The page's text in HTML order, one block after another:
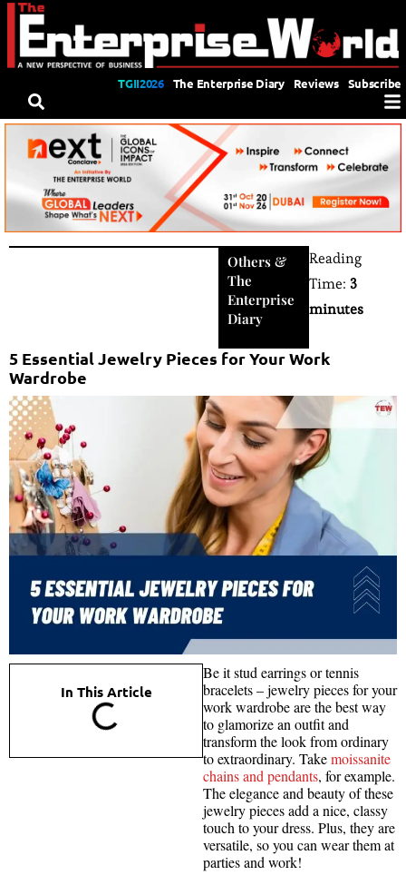
TGII2026 The Enterprise Diary Reviews Subscribe
Others &
The
Enterprise
Diary
Reading
Time:3
minutes
5 Essential Jewelry Pieces for Your Work
Wardrobe
In This Article
Be it stud earrings or tennis
bracelets – jewelry pieces for your
work wardrobe are the best way
to glamorize an outfit and
transform the look from ordinary
to extraordinary. Takemoissanite
chains and pendants, for example.
The elegance and beauty of these
jewelry pieces add a nice, classy
touch to your dress. Plus, they are
versatile, so you can wear them at
parties and work!